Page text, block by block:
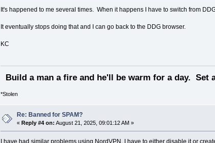
It's happened to me several times. When it happens I have to switch from
It eventually stops doing that and I can go back to the DDG browser.
KC
Build a man a fire and he'll be warm for a day.
*Stolen
Re: Banned for SPAM?
« Reply #4 on: August 21, 2025, 09:01:12 AM »